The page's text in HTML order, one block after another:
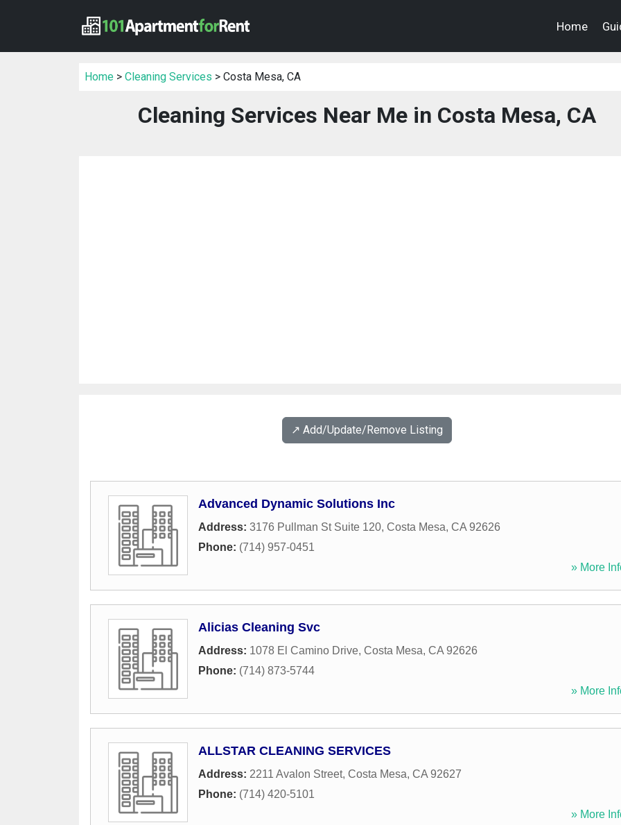
Home
Home > Cleaning Services > Costa Mesa, CA
Cleaning Services Near Me in Costa Mesa, CA
↗️ Add/Update/Remove Listing
Advanced Dynamic Solutions Inc
Address: 3176 Pullman St Suite 120, Costa Mesa, CA 92626
Phone: (714) 957-0451
» More
Alicias Cleaning Svc
Address: 1078 El Camino Drive, Costa Mesa, CA 92626
Phone: (714) 873-5744
» More
ALLSTAR CLEANING SERVICES
Address: 2211 Avalon Street, Costa Mesa, CA 92627
Phone: (714) 420-5101
» More